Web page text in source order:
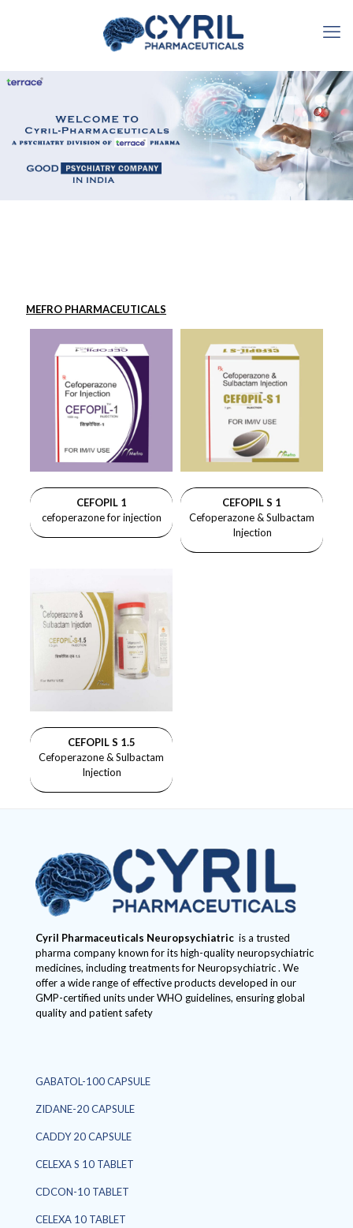
MEFRO PHARMACEUTICALS
CEFOPIL 1
cefoperazone for injection
CEFOPIL S 1
Cefoperazone & Sulbactam
Injection
CEFOPIL S 1.5
Cefoperazone & Sulbactam
Injection
Cyril Pharmaceuticals Neuropsychiatric is a trusted
pharma company known for its high-quality neuropsychiatric
medicines, including treatments for Neuropsychiatric . We
offer a wide range of effective products developed in our
GMP-certified units under WHO guidelines, ensuring global
quality and patient safety
GABATOL-100 CAPSULE
ZIDANE-20 CAPSULE
CADDY 20 CAPSULE
CELEXA S 10 TABLET
CDCON-10 TABLET
CELEXA 10 TABLET